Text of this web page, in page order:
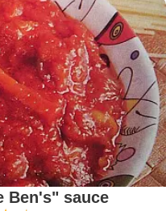
Ben's" sauce